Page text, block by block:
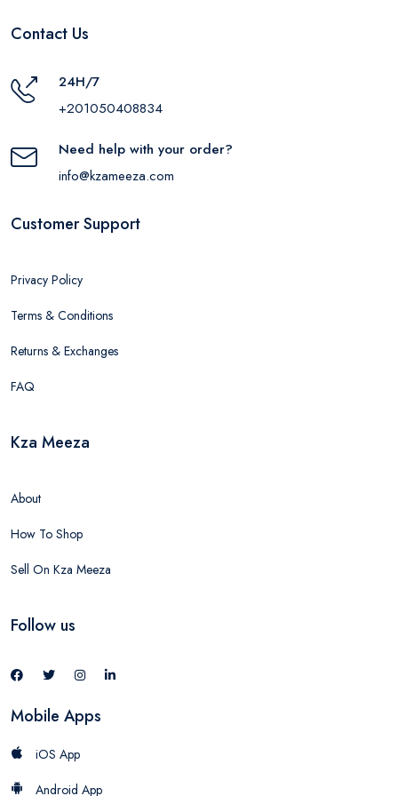
Contact Us
24H/7
+201050408834
Need help with your order?
info@kzameeza.com
Customer Support
Privacy Policy
Terms & Conditions
Returns & Exchanges
FAQ
Kza Meeza
About
How To Shop
Sell On Kza Meeza
Follow us
Mobile Apps
iOS App
Android App